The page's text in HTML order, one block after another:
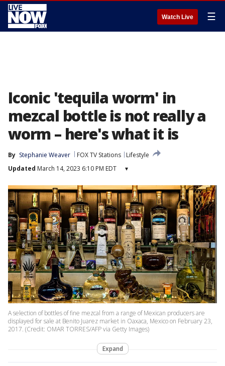
Watch Live ☰
Iconic 'tequila worm' in
mezcal bottle is not really a
worm – here's what it is
By Stephanie Weaver FOX TV Stations
Lifestyle
Updated March 14, 2023 6:10 PM EDT ▾
A selection of bottles of fine mezcal from a range of Mexican producers are
displayed for sale at Benito Juarez market in Oaxaca, Mexico on February 23,
2017. (Credit: OMAR TORRES/AFP via Getty Images)
Expand